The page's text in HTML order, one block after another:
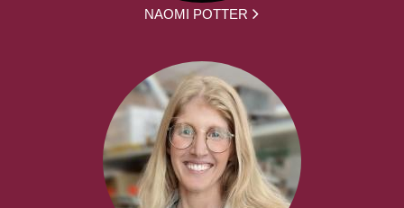
NAOMI POTTER